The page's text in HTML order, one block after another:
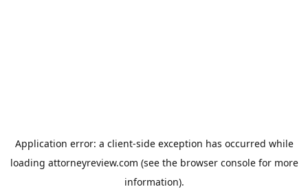
Application error: a client-side exception has occurred while
loading attorneyreview.com (see the browser consolefor more
information).